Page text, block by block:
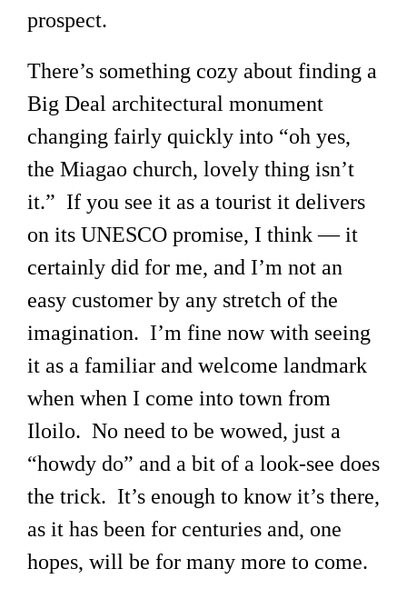
prospect.
There’s something cozy about finding a
Big Deal architectural monument
changing fairly quickly into “oh yes,
the Miagao church, lovely thing isn’t
it.” If you see it as a tourist it delivers
on its UNESCO promise, I think — it
certainly did for me, and I’m not an
easy customer by any stretch of the
imagination. I’m fine now with seeing
it as a familiar and welcome landmark
when when I come into town from
Iloilo. No need to be wowed, just a
“howdy do” and a bit of a look-see does
the trick. It’s enough to know it’s there,
as it has been for centuries and, one
hopes, will be for many more to come.